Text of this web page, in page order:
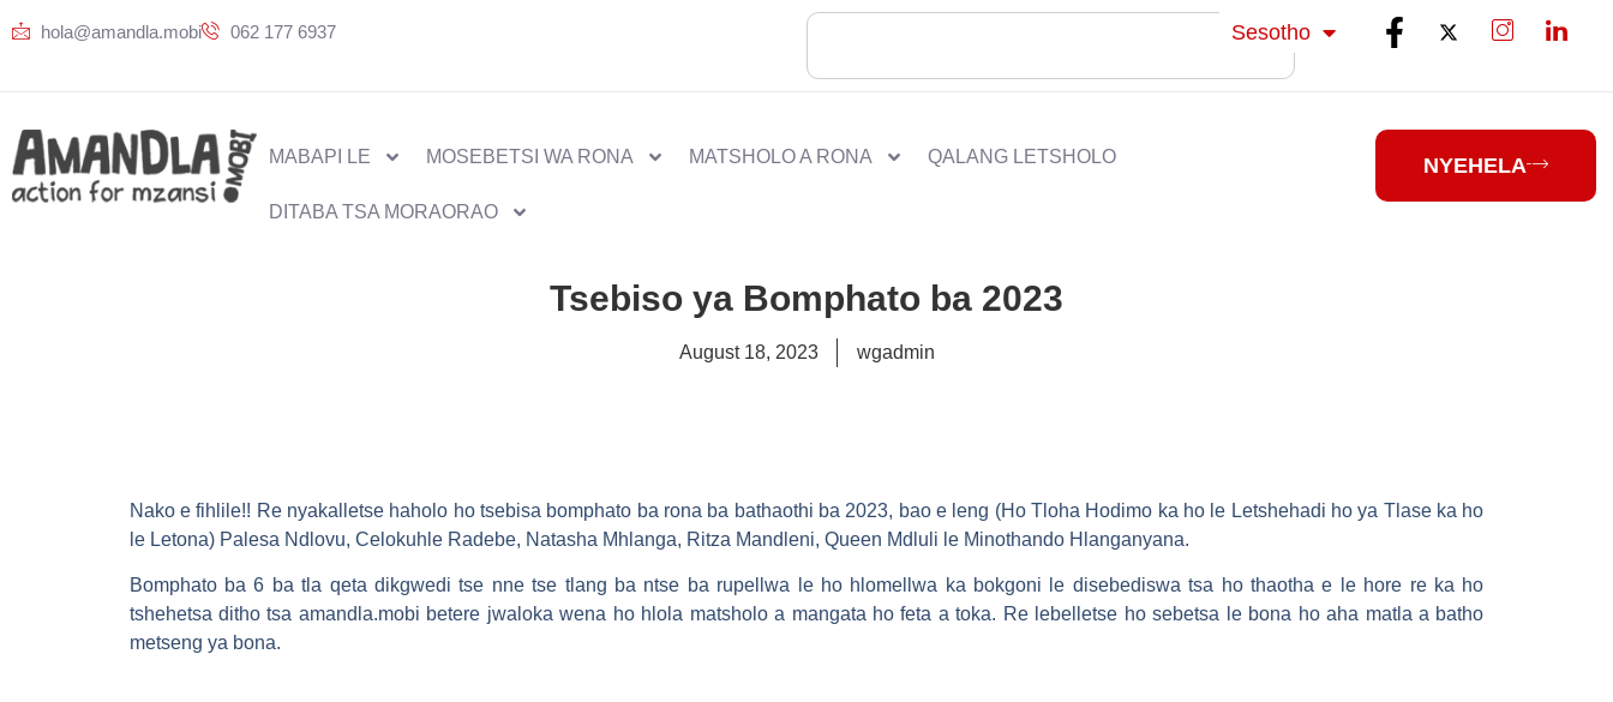
hola@amandla.mobi 062 177 6937 Sesotho
isiXhosa
MABAPI LE MOSEBETSI WA RONA MATSHOLO A RONA QALANG LETSHOLO
DITABA TSA MORAORAO
NYEHELA
Tsebiso ya Bomphato ba 2023
August 18, 2023 wgadmin
Nako e fihlile!! Re nyakalletse haholo ho tsebisa bomphato ba rona ba bathaothi ba 2023, bao e leng (Ho Tloha Hodimo ka ho le Letshehadi ho ya Tlase ka ho
le Letona) Palesa Ndlovu, Celokuhle Radebe, Natasha Mhlanga, Ritza Mandleni, Queen Mdluli le Minothando Hlanganyana.
Bomphato ba 6 ba tla qeta dikgwedi tse nne tse tlang ba ntse ba rupellwa le ho hlomellwa ka bokgoni le disebediswa tsa ho thaotha e le hore re ka ho
tshehetsa ditho tsa amandla.mobi betere jwaloka wena ho hlola matsholo a mangata ho feta a toka. Re lebelletse ho sebetsa le bona ho aha matla a batho
metseng ya bona.